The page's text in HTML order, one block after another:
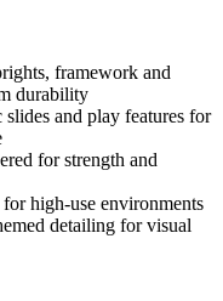
framework and
durability
and play features for
for strength and
high-use environments
detailing for visual